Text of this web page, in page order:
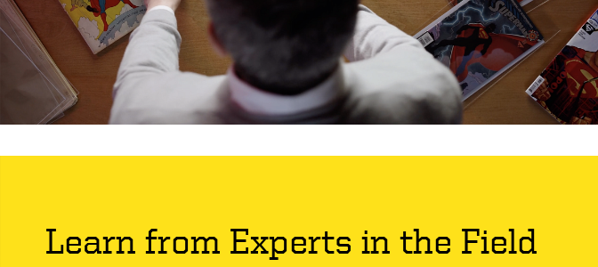
Learn from Experts in the Field